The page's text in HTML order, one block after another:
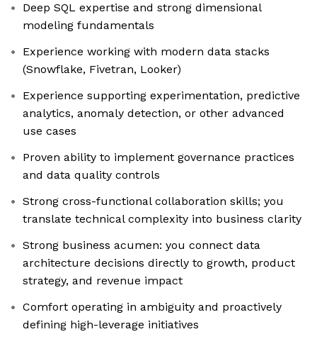
Deep SQL expertise and strong dimensional
modeling fundamentals
Experience working with modern data stacks
(Snowflake, Fivetran, Looker)
Experience supporting experimentation, predictive
analytics, anomaly detection, or other advanced
use cases
Proven ability to implement governance practices
and data quality controls
Strong cross-functional collaboration skills; you
translate technical complexity into business clarity
Strong business acumen: you connect data
architecture decisions directly to growth, product
strategy, and revenue impact
Comfort operating in ambiguity and proactively
defining high-leverage initiatives